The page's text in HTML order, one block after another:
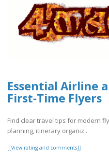
Essential Airline
First-Time Flyers
Find clear travel tips for modern
planning, itinerary organiz..
[[View rating and comments]]